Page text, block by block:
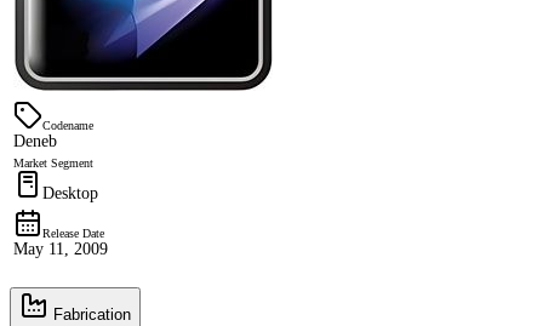
Codename
Deneb
Market Segment
Desktop
Release Date
May 11, 2009
Fabrication